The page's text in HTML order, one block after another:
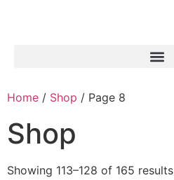
Home / Shop / Page 8
Shop
Showing 113–128 of 165 results